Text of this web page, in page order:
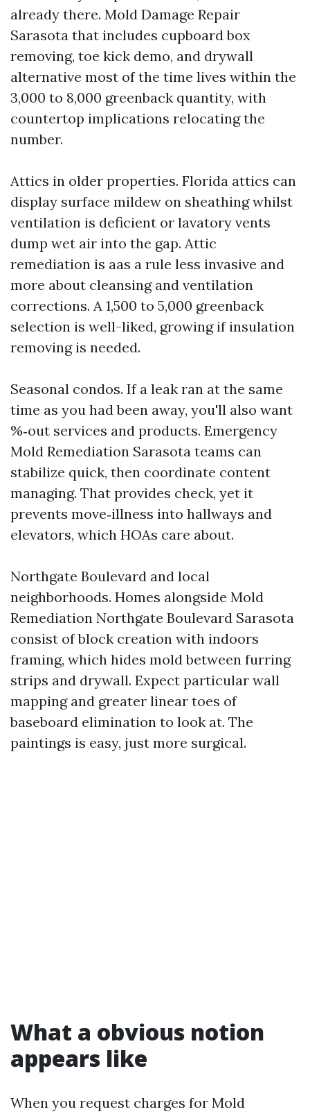
already there. Mold Damage Repair
Sarasota that includes cupboard box
removing, toe kick demo, and drywall
alternative most of the time lives within the
3,000 to 8,000 greenback quantity, with
countertop implications relocating the
number.
Attics in older properties. Florida attics can
display surface mildew on sheathing whilst
ventilation is deficient or lavatory vents
dump wet air into the gap. Attic
remediation is aas a rule less invasive and
more about cleansing and ventilation
corrections. A 1,500 to 5,000 greenback
selection is well-liked, growing if insulation
removing is needed.
Seasonal condos. If a leak ran at the same
time as you had been away, you'll also want
%‑out services and products. Emergency
Mold Remediation Sarasota teams can
stabilize quick, then coordinate content
managing. That provides check, yet it
prevents move‑illness into hallways and
elevators, which HOAs care about.
Northgate Boulevard and local
neighborhoods. Homes alongside Mold
Remediation Northgate Boulevard Sarasota
consist of block creation with indoors
framing, which hides mold between furring
strips and drywall. Expect particular wall
mapping and greater linear toes of
baseboard elimination to look at. The
paintings is easy, just more surgical.
What a obvious notion
appears like
When you request charges for Mold